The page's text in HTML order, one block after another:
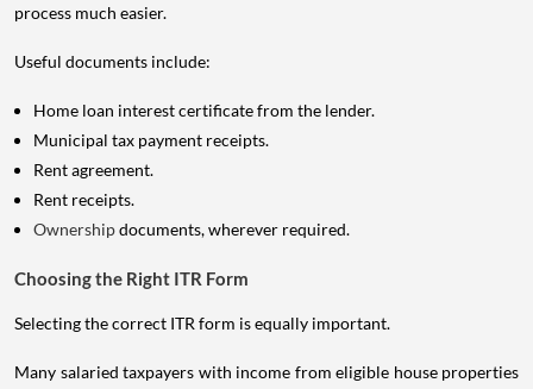
process much easier.
Useful documents include:
Home loan interest certificate from the lender.
Municipal tax payment receipts.
Rent agreement.
Rent receipts.
Ownershipdocuments, wherever required.
Choosing the Right ITR Form
Selecting the correct ITR form is equally important.
Many salaried taxpayers with income from eligible house properties